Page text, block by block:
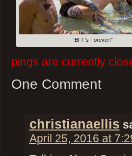
“BFF’s Forever!”
pings are currently
One Comment
christianaellis
April 25, 2016 at